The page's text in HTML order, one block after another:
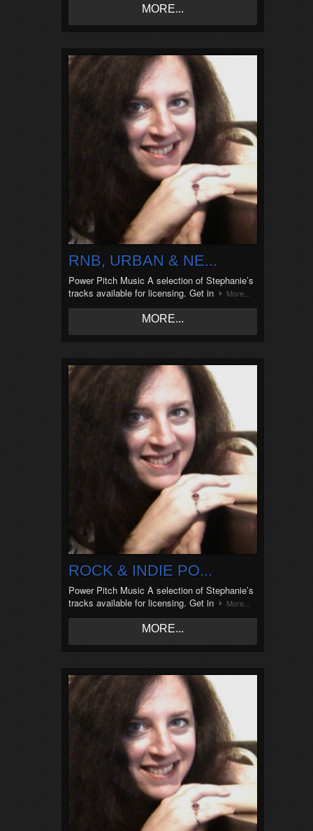
MORE...
RNB, URBAN & NE...
Power Pitch Music A selection of Stephanie’s
tracks available for licensing. Get in
More...
MORE...
ROCK & INDIE PO...
Power Pitch Music A selection of Stephanie’s
tracks available for licensing. Get in
More...
MORE...